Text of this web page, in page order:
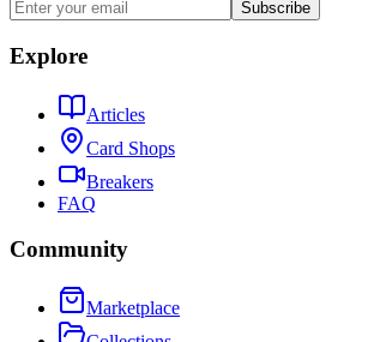
Subscribe
Explore
Articles
Card Shops
Breakers
FAQ
Community
Marketplace